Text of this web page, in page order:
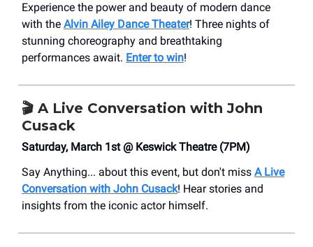
Experience the power and beauty of modern dance
with the Alvin Ailey Dance Theater! Three nights of
stunning choreography and breathtaking
performances await. Enter to win!
🎬 A Live Conversation with John
Cusack
Saturday, March 1st @ Keswick Theatre (7PM)
Say Anything... about this event, but don't miss A Live
Conversation with John Cusack! Hear stories and
insights from the iconic actor himself.